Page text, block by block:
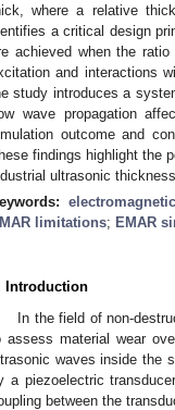
where a relative
a critical design
achieved when the
and interactions
study introduces a
wave propagation
outcome and
findings highlight the
ultrasonic
limitations; EMAR
Introduction
In the field of non-
assess material wear
waves inside the
a piezoelectric
between the